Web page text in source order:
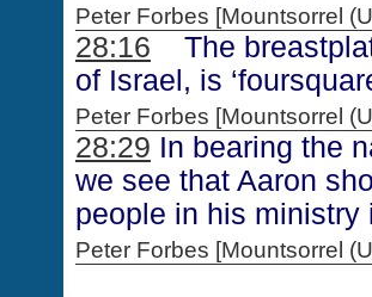
Peter Forbes [Mountsorrel
28:16
The
of Israel, is
Peter Forbes [Mountsorrel
28:29 In bearing the
we see that Aaron
people in his ministry
Peter Forbes [Mountsorrel